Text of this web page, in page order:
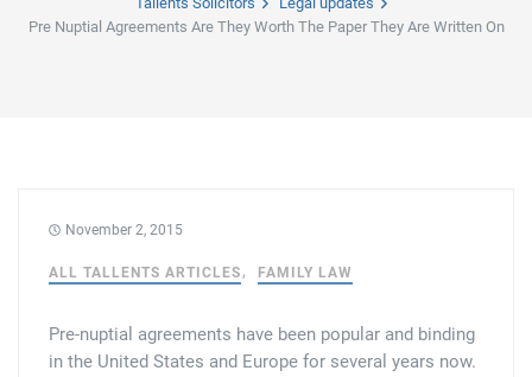
Family law
Wills and inheritance tax planning
Tallented legal guides for you
Commercial property
Sponsorships
250 years of history
250 Year Anniversary for Tallents Solicitors
Business law
Children law
Southwell
Pre Nuptial Agreements Are They Worth The Paper They Are Written On
November 2, 2015
ALL TALLENTS ARTICLES FAMILY LAW
Pre-nuptial agreements have been popular and binding
in the United States and Europe for several years now.